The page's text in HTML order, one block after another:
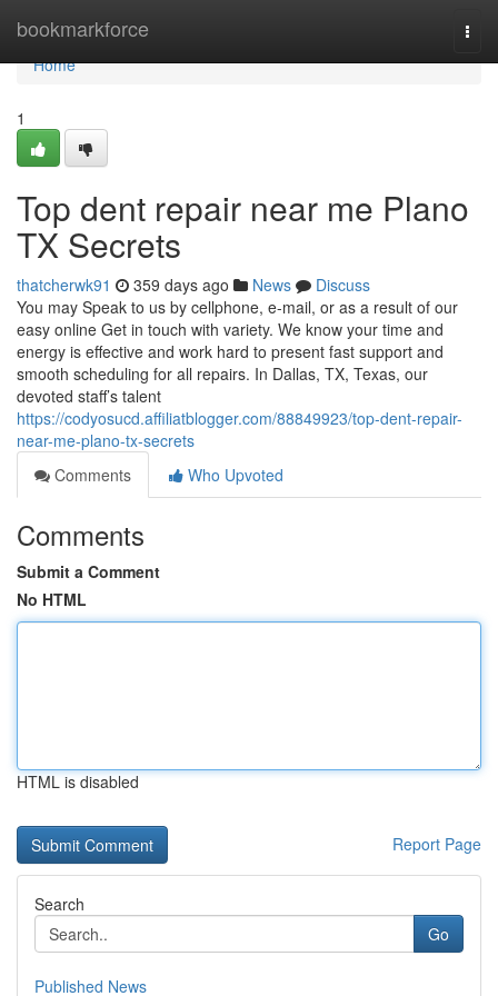
bookmarkforce
Home
Home
1
Top dent repair near me Plano
TX Secrets
thatcherwk91 359 days ago News
Discuss
You may Speak to us by cellphone, e-mail, or as a result of our
easy online Get in touch with variety. We know your time and
energy is effective and work hard to present fast support and
smooth scheduling for all repairs. In Dallas, TX, Texas, our
devoted staff’s talent
https://codyosucd.affiliatblogger.com/88849923/top-dent-repair-
near-me-plano-tx-secrets
Comments
Who Upvoted
Comments
Submit a Comment
No HTML
HTML is disabled
Report Page
Search
Go
Published News